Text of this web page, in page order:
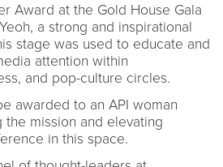
Award at the Gold House Gala
a strong and inspirational
stage was used to educate and
attention within
and pop-culture circles.
awarded to an API woman
the mission and elevating
in this space.